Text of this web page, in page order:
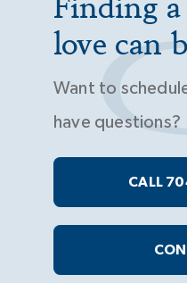
love can
Want to
have questions?
CALL